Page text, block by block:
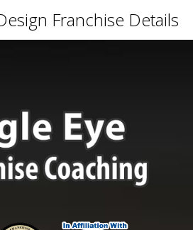
Franchise Details